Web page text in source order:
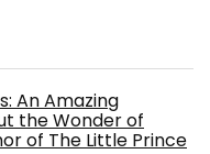
An Amazing
the Wonder of
of The Little Prince